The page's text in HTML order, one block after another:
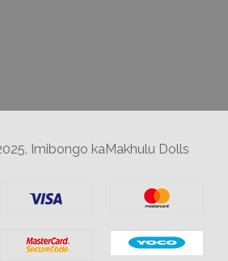
Imibongo kaMakhulu Dolls